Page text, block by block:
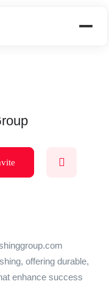
offering durable,
enhance success